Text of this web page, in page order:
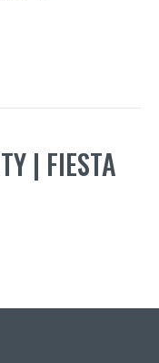
| FIESTA